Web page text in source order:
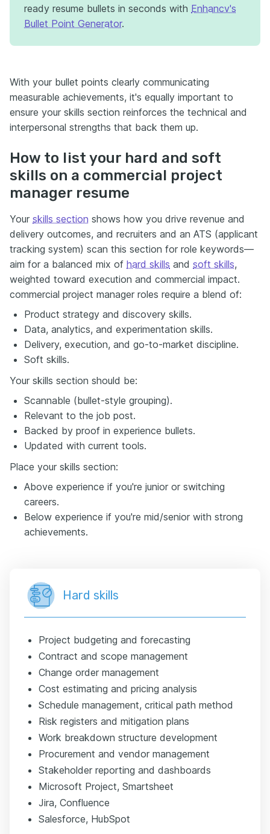
ready resume bullets in seconds with Enhancv's
Bullet Point Generator.
With your bullet points clearly communicating
measurable achievements, it's equally important to
ensure your skills section reinforces the technical and
interpersonal strengths that back them up.
How to list your hard and soft
skills on a commercial project
manager resume
Your skills section shows how you drive revenue and
delivery outcomes, and recruiters and an ATS (applicant
tracking system) scan this section for role keywords—
aim for a balanced mix of hard skills and soft skills,
weighted toward execution and commercial impact.
commercial project manager roles require a blend of:
Product strategy and discovery skills.
Data, analytics, and experimentation skills.
Delivery, execution, and go-to-market discipline.
Soft skills.
Your skills section should be:
Scannable (bullet-style grouping).
Relevant to the job post.
Backed by proof in experience bullets.
Updated with current tools.
Place your skills section:
Above experience if you're junior or switching
careers.
Below experience if you're mid/senior with strong
achievements.
Hard skills
Project budgeting and forecasting
Contract and scope management
Change order management
Cost estimating and pricing analysis
Schedule management, critical path method
Risk registers and mitigation plans
Work breakdown structure development
Procurement and vendor management
Stakeholder reporting and dashboards
Microsoft Project, Smartsheet
Jira, Confluence
Salesforce, HubSpot